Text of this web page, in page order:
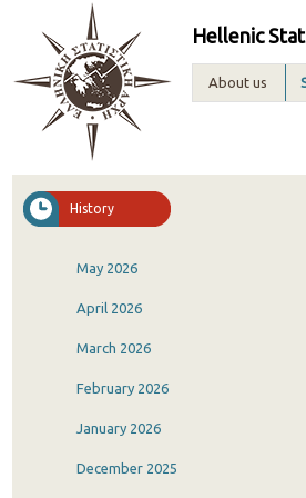
Hellenic
About us
History
May 2026
April 2026
March 2026
February 2026
January 2026
December 2025